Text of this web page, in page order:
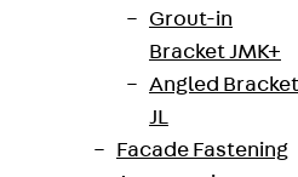
Grout-in
Bracket JMK+
Angled Bracket
JL
Facade Fastening